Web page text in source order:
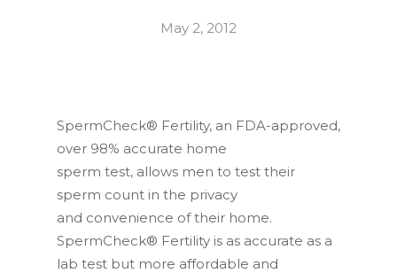
May 2, 2012
SpermCheck® Fertility, an FDA-approved,
over 98% accurate home
sperm test, allows men to test their
sperm count in the privacy
and convenience of their home.
SpermCheck® Fertility is as accurate as a
lab test but more affordable and